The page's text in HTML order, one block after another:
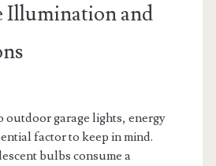
Illumination and
garage lights, energy
factor to keep in mind.
bulbs consume a